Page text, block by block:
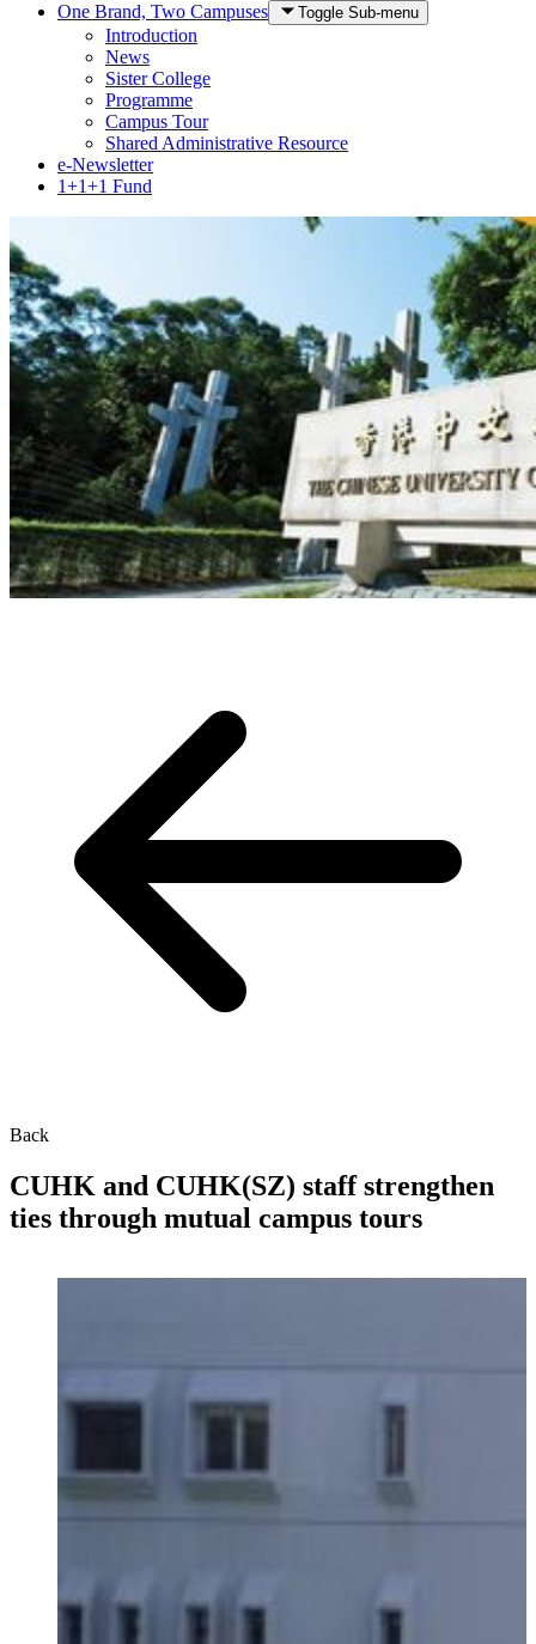
One Brand, Two Campuses
Toggle Sub-menu
Introduction
News
Sister College
Programme
Campus Tour
Shared Administrative Resource
e-Newsletter
1+1+1 Fund
Back
CUHK and CUHK(SZ) staff strengthen
ties through mutual campus tours